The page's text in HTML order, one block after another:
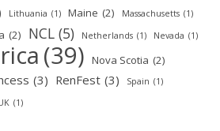
Lithuania (1) Maine (2) Massachusetts (1)
(2) NCL (5) Netherlands (1) Nevada (1)
(39) Nova Scotia (2)
(3) RenFest (3) Spain (1)
(1)